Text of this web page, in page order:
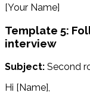
[Your Name]
Template 5:
interview
Subject: Second
Hi [Name],